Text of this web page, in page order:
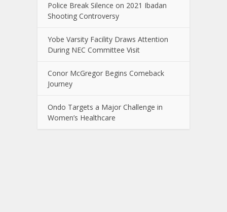
Police Break Silence on 2021 Ibadan
Shooting Controversy
Yobe Varsity Facility Draws Attention
During NEC Committee Visit
Conor McGregor Begins Comeback
Journey
Ondo Targets a Major Challenge in
Women’s Healthcare